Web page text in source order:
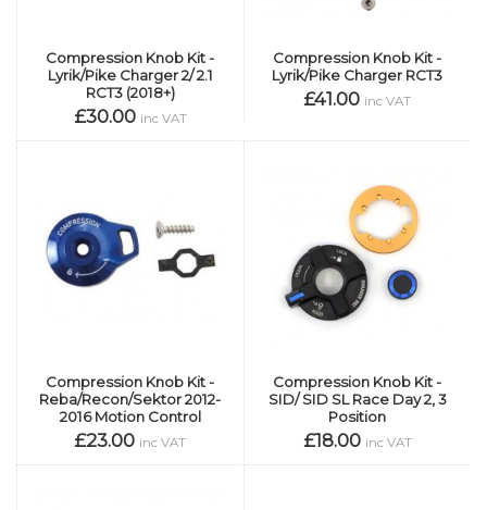
Compression Knob Kit -
Lyrik/Pike Charger 2/ 2.1
RCT3 (2018+)
£30.00 inc VAT
Compression Knob Kit -
Lyrik/Pike Charger RCT3
£41.00 inc VAT
Compression Knob Kit -
Reba/Recon/Sektor 2012-
2016 Motion Control
£23.00 inc VAT
Compression Knob Kit -
SID/ SID SL Race Day 2, 3
Position
£18.00 inc VAT